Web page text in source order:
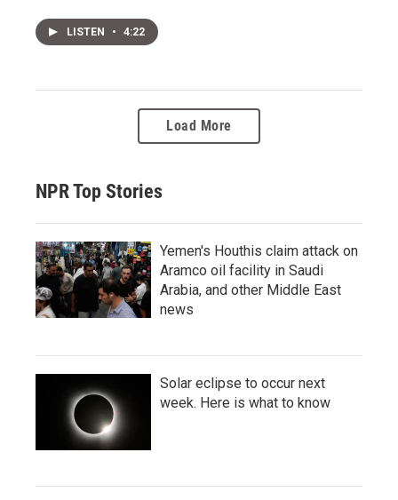
LISTEN • 4:22
Load More
NPR Top Stories
Yemen's Houthis claim attack on
Aramco oil facility in Saudi
Arabia, and other Middle East
news
Solar eclipse to occur next
week. Here is what to know